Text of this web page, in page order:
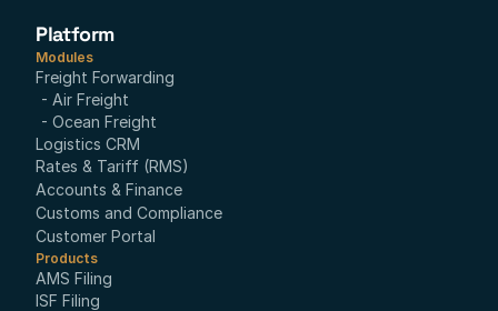
Platform
Modules
Freight Forwarding
- Air Freight
- Ocean Freight
Logistics CRM
Rates & Tariff (RMS)
Accounts & Finance
Customs and Compliance
Customer Portal
Products
AMS Filing
ISF Filing